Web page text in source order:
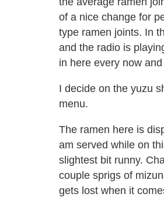
of a nice change for
type ramen joints. In
and the radio is
in here every now
I decide on the yuzu
menu.
The ramen here is
am served while on
slightest bit runny.
couple sprigs of
gets lost when it